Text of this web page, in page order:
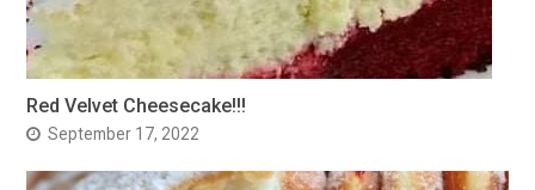
Red Velvet Cheesecake!!!
September 17, 2022